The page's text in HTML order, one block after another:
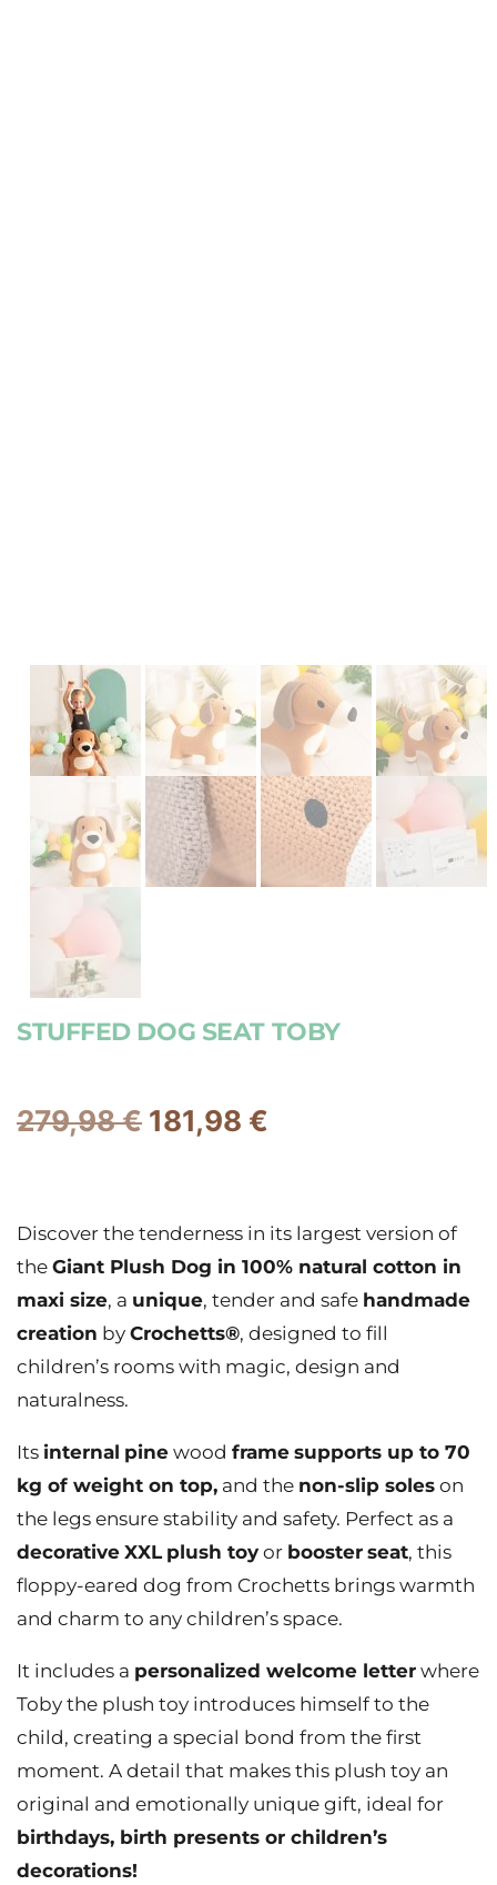
STUFFED DOG SEAT TOBY
279,98€ 181,98 €
Discover the tenderness in its largest version of
the Giant Plush Dog in 100% natural cotton in
maxi size, a unique, tender and safe handmade
creation by Crochetts®, designed to fill
children’s rooms with magic, design and
naturalness.
Its internal pine wood frame supports up to 70
kg of weight on top, and the non-slip soles on
the legs ensure stability and safety. Perfect as a
decorative XXL plush toy or booster seat, this
floppy-eared dog from Crochetts brings warmth
and charm to any children’s space.
It includes a personalized welcome letter where
Toby the plush toy introduces himself to the
child, creating a special bond from the first
moment. A detail that makes this plush toy an
original and emotionally unique gift, ideal for
birthdays, birth presents or children’s
decorations!